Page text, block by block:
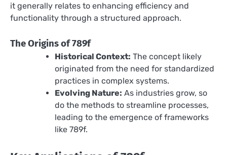
it generally relates to enhancing efficiency and
functionality through a structured approach.
The Origins of 789f
Historical Context: The concept likely
originated from the need for standardized
practices in complex systems.
Evolving Nature: As industries grow, so
do the methods to streamline processes,
leading to the emergence of frameworks
like 789f.